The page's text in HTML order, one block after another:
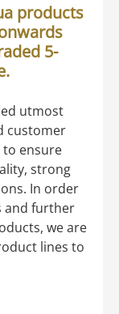
products
5-
utmost
customer
to ensure
strong
In order
and further
we are
lines to